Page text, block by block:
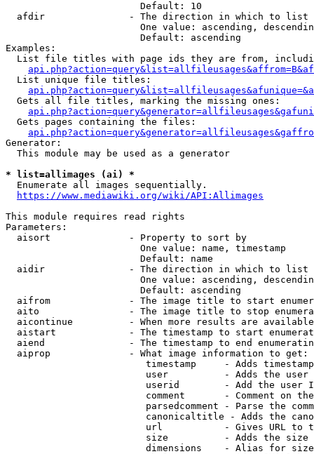
                        Default: 10
  afdir               - The direction in which to list
One value: ascending,
                        Default: ascending
Examples:
List file titles with page ids they are from,
  List unique file titles:
  Gets all file titles, marking the missing ones:
  Gets pages containing the files:
Generator:
  This module may be used as a generator
* list=allimages (ai) *
  Enumerate all images sequentially.
https://www.mediawiki.org/wiki/API:Allimages
This module requires read rights
Parameters:
  aisort              - Property to sort by
                        One value: name, timestamp
                        Default: name
  aidir               - The direction in which to list
One value: ascending,
                        Default: ascending
aifrom              - The image title to start
aito                - The image title to stop
aicontinue          - When more results are
aistart             - The timestamp to start
aiend               - The timestamp to end
  aiprop              - What image information to get:
timestamp     - Adds
user          - Adds the
userid        - Add the user
comment       - Comment on
parsedcomment - Parse the
canonicaltitle - Adds the
url           - Gives URL to
size          - Adds the
                         dimensions    - Alias for size